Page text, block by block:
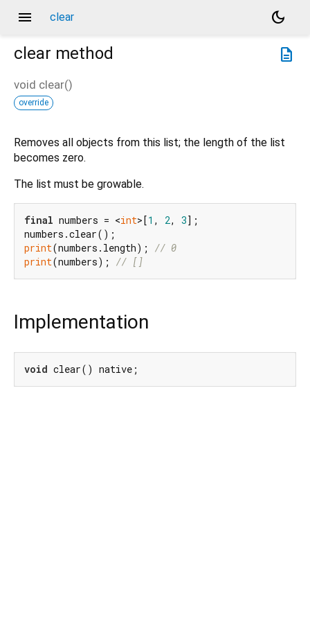
menu clear
dark_mode
description
clear method
void clear()
override
Removes all objects from this list; the length of the list
becomes zero.
The list must be growable.
final numbers = <int>[1 , 2, 3];
print(numbers.length); // 0
print(numbers); // []
Implementation
void clear() native;